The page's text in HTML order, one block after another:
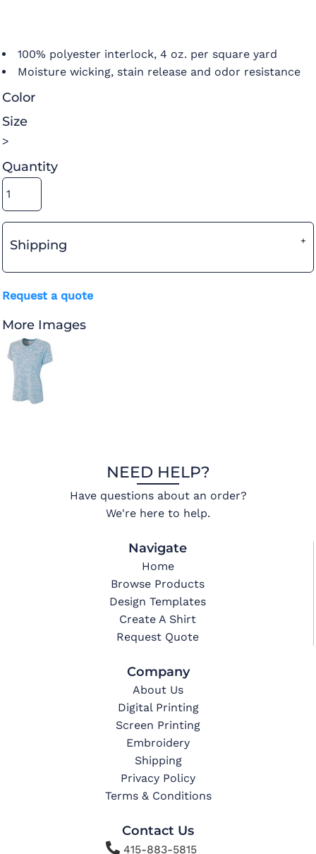
100% polyester interlock, 4 oz. per square yard
Moisture wicking, stain release and odor resistance
Color
Size
>
Quantity
Shipping
Request a quote
More Images
NEED HELP?
Have questions about an order?
We're here to help.
Navigate
Home
Browse Products
Design Templates
Create A Shirt
Request Quote
Company
About Us
Digital Printing
Screen Printing
Embroidery
Shipping
Privacy Policy
Terms & Conditions
Contact Us
415-883-5815